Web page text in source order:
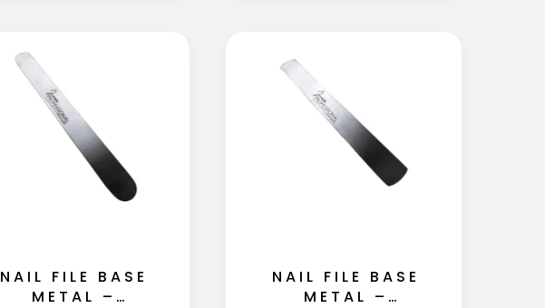
NAIL FILE BASE
METAL –
NAIL FILE BASE
METAL –